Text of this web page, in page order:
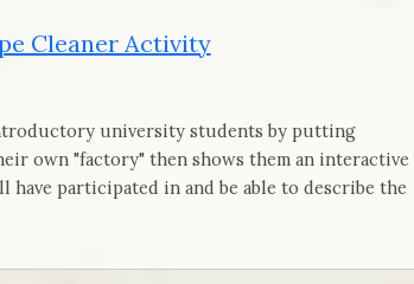
Cleaner Activity
university students by putting
own "factory" then shows them an interactive
participated in and be able to describe the